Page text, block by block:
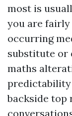
most is
you are
occurring
substitute or
maths
backside top